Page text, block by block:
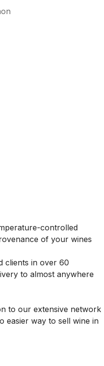
controlled
of your wines
clients in over 60
to almost anywhere
to our extensive network
easier way to sell wine in